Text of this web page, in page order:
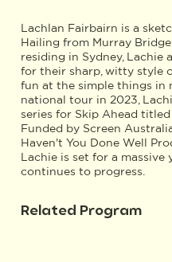
Lachlan Fairbairn is a
Hailing from Murray
residing in Sydney, Lachie
for their sharp, witty style
fun at the simple things in
national tour in 2023,
series for Skip Ahead
Funded by Screen
Haven't You Done Well
Lachie is set for a massive
continues to progress.
Related Program